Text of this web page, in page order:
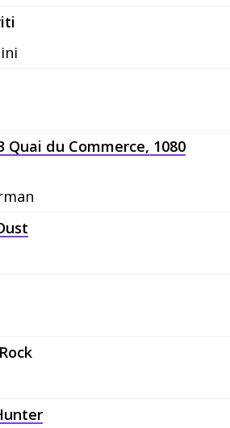
Quai du Commerce, 1080